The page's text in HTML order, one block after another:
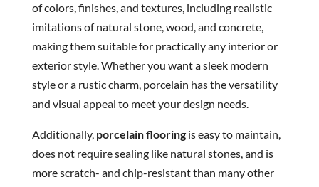
of colors, finishes, and textures, including realistic
imitations of natural stone, wood, and concrete,
making them suitable for practically any interior or
exterior style. Whether you want a sleek modern
style or a rustic charm, porcelain has the versatility
and visual appeal to meet your design needs.
Additionally, porcelain flooringis easy to maintain,
does not require sealing like natural stones, and is
more scratch- and chip-resistant than many other